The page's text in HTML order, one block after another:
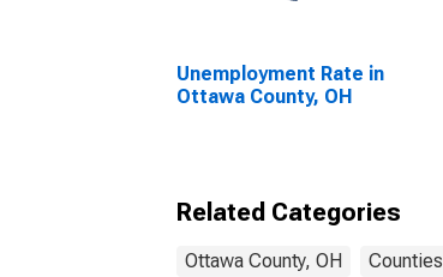
Unemployment Rate in
Ottawa County, OH
Related Categories
Ottawa County, OH Counties